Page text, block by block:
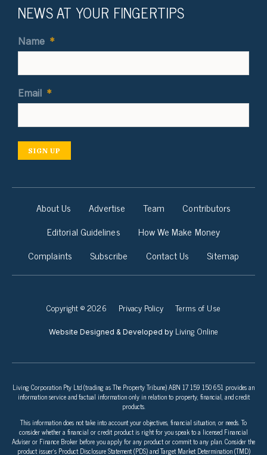
NEWS AT YOUR FINGERTIPS
Name *
Email *
SIGN UP
About Us Advertise Team
Contributors
Editorial Guidelines
How We Make Money
Complaints
Subscribe Contact Us Sitemap
Copyright © 2026 Privacy Policy Terms of Use
Website Designed & Developed by Living Online
Living Corporation Pty Ltd (trading as The Property Tribune) ABN 17 159 150 651 provides an
information service and factual information only in relation to property, financial, and credit
products.
This information does not take into account your objectives, financial situation, or needs. To
consider whether a financial or credit product is right for you speak to a licensed Financial
Adviser or Finance Broker before you apply for any product or commit to any plan. Consider the
product issuer’s Product Disclosure Statement (PDS) and Target Market Determination (TMD)